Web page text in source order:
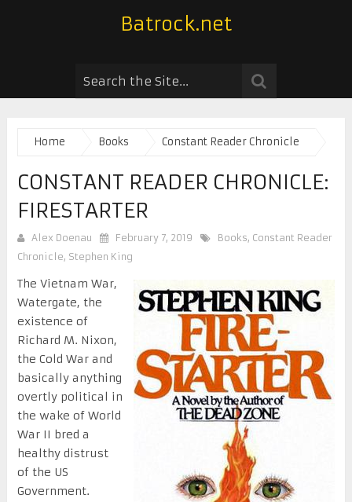
Batrock.net
Home Books Constant Reader Chronicle
CONSTANT READER CHRONICLE:
FIRESTARTER
Alex Doenau February 7, 2019 Books, Constant Reader
Chronicle, Stephen King
The Vietnam War,
Watergate, the
existence of
Richard M. Nixon,
the Cold War and
basically anything
overtly political in
the wake of World
War II bred a
healthy distrust
of the US
Government.